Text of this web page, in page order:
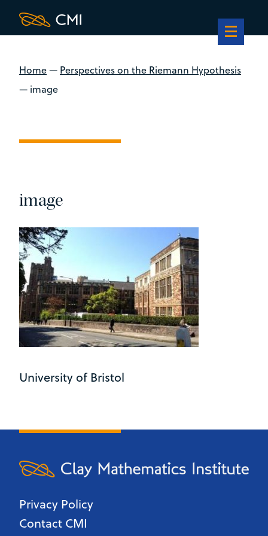
Home— Perspectives on the Riemann Hypothesis
— image
image
University of Bristol
Privacy Policy
Contact CMI